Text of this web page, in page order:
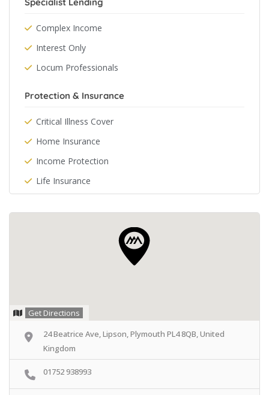
Complex Income
Interest Only
Locum Professionals
Protection & Insurance
Critical Illness Cover
Home Insurance
Income Protection
Life Insurance
Get Directions
24 Beatrice Ave, Lipson, Plymouth PL4 8QB, United
Kingdom
01752 938993